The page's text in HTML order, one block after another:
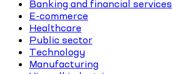
Banking and financial services
E-commerce
Healthcare
Public sector
Technology
Manufacturing